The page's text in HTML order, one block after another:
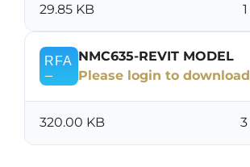
29.85 KB
NMC635-REVIT MODEL
Please login to download
320.00 KB